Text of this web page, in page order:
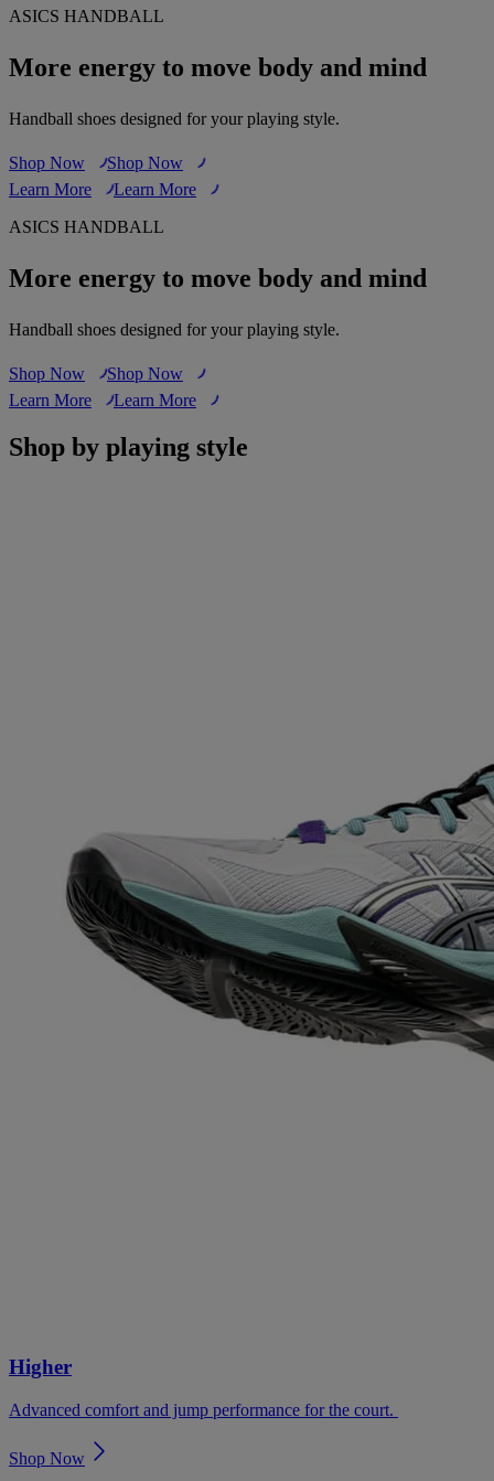
ASICS HANDBALL
More energy to move body and mind
Handball shoes designed for your playing style.
Shop Now
Shop Now
Learn More
Learn More
ASICS HANDBALL
More energy to move body and mind
Handball shoes designed for your playing style.
Shop Now
Shop Now
Learn More
Learn More
Shop by playing style
Higher
Advanced comfort and jump performance for the court. ​
Shop Now